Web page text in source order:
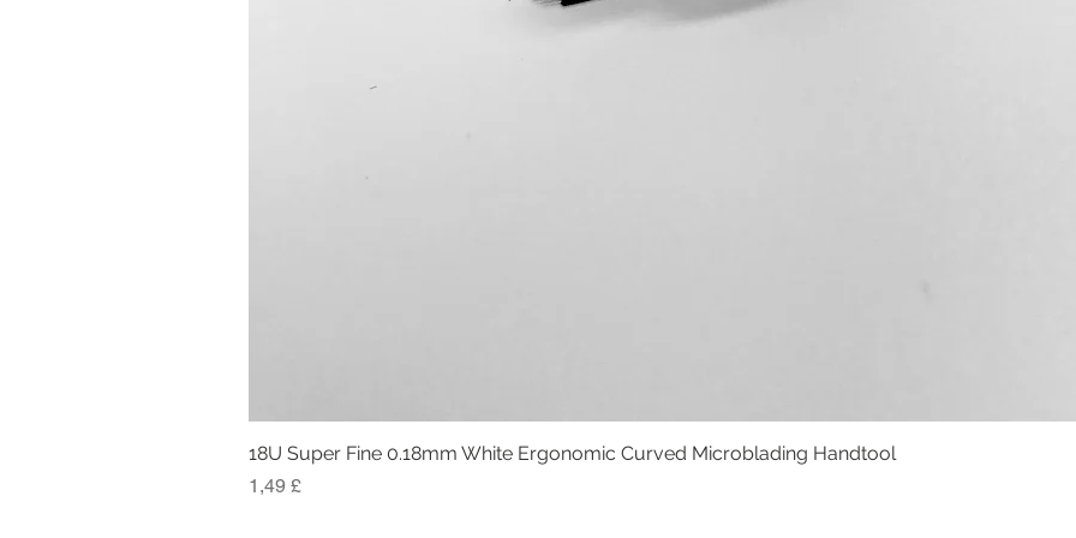
Schnellansicht
18U Super Fine 0.18mm White Ergonomic Curved Microblading Handtool
Preis
1,49 £